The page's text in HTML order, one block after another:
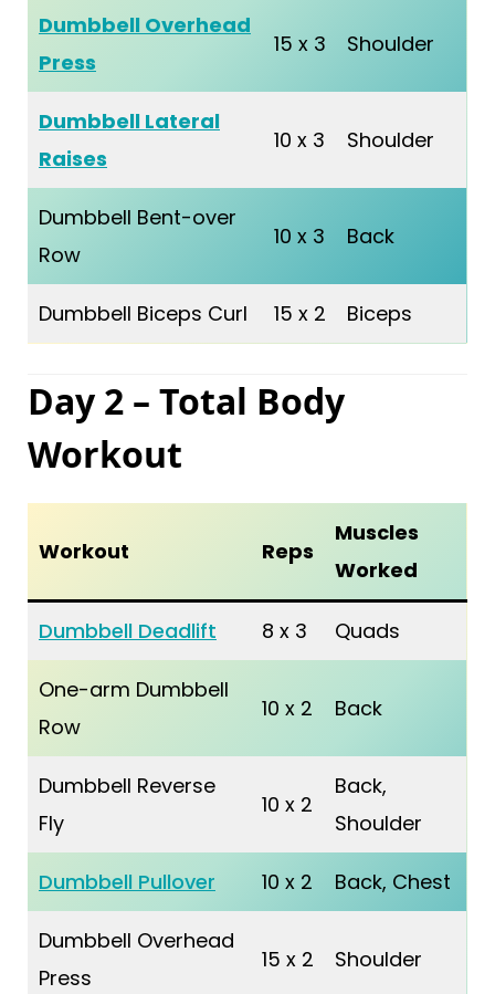
Dumbbell Overhead
Press
15 x 3 Shoulder
Dumbbell Lateral
Raises
10 x 3 Shoulder
Dumbbell Bent-over
Row
10 x 3 Back
Dumbbell Biceps Curl 15 x 2 Biceps
Day 2 – Total Body
Workout
Workout Reps
Muscles
Worked
Dumbbell Deadlift 8 x 3 Quads
One-arm Dumbbell
Row
10 x 2 Back
Dumbbell Reverse
Fly
10 x 2
Back,
Shoulder
Dumbbell Pullover 10 x 2 Back, Chest
Dumbbell Overhead
Press
15 x 2 Shoulder